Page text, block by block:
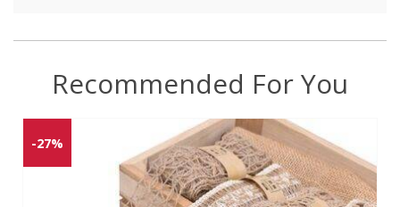
Recommended For You
-27%